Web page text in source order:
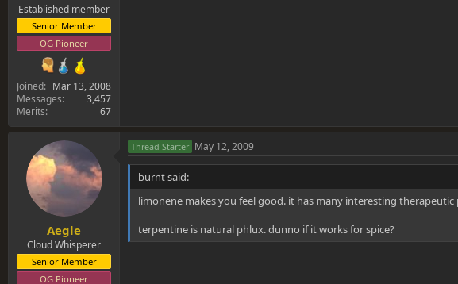
Established member
Senior Member
OG Pioneer
Joined
Mar 13, 2008
Messages
3,457
Merits
67
Aegle
Cloud Whisperer
Senior Member
OG Pioneer
Thread Starter May 12, 2009
burnt said:
limonene makes you feel good. it has many interesting
terpentine is natural phlux. dunno if it works for spice?